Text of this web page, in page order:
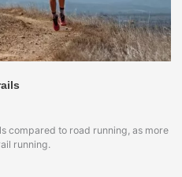
compared to road running, as more
running.